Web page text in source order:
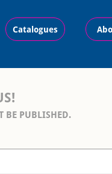
Catalogues
BE PUBLISHED.